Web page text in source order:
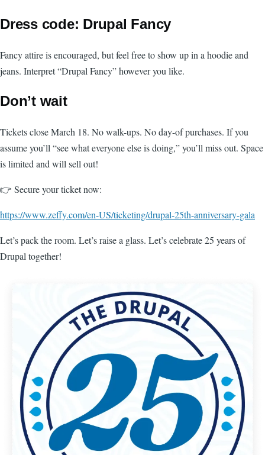
Dress code: Drupal Fancy
Fancy attire is encouraged, but feel free to show up in a hoodie and
jeans. Interpret “Drupal Fancy” however you like.
Don’t wait
Tickets close March 18. No walk-ups. No day-of purchases. If you
assume you’ll “see what everyone else is doing,” you’ll miss out. Space
is limited and will sell out!
👉 Secure your ticket now:
https://www.zeffy.com/en-US/ticketing/drupal-25th-anniversary-gala
Let’s pack the room. Let’s raise a glass. Let’s celebrate 25 years of
Drupal together!